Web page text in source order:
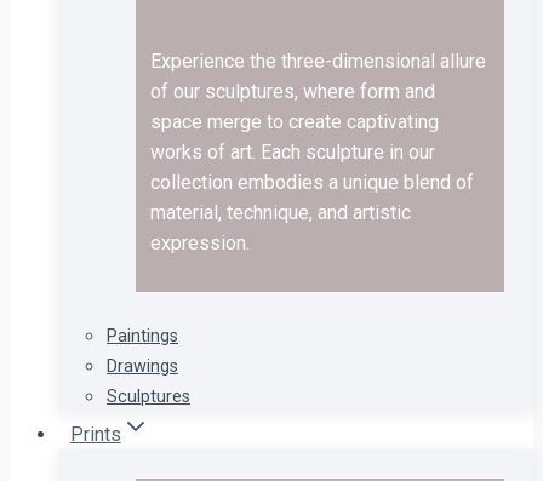
Experience the three-dimensional allure
of our sculptures, where form and
space merge to create captivating
works of art. Each sculpture in our
collection embodies a unique blend of
material, technique, and artistic
expression.
Paintings
Drawings
Sculptures
Prints